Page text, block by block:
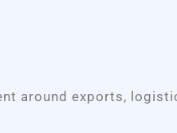
around exports,